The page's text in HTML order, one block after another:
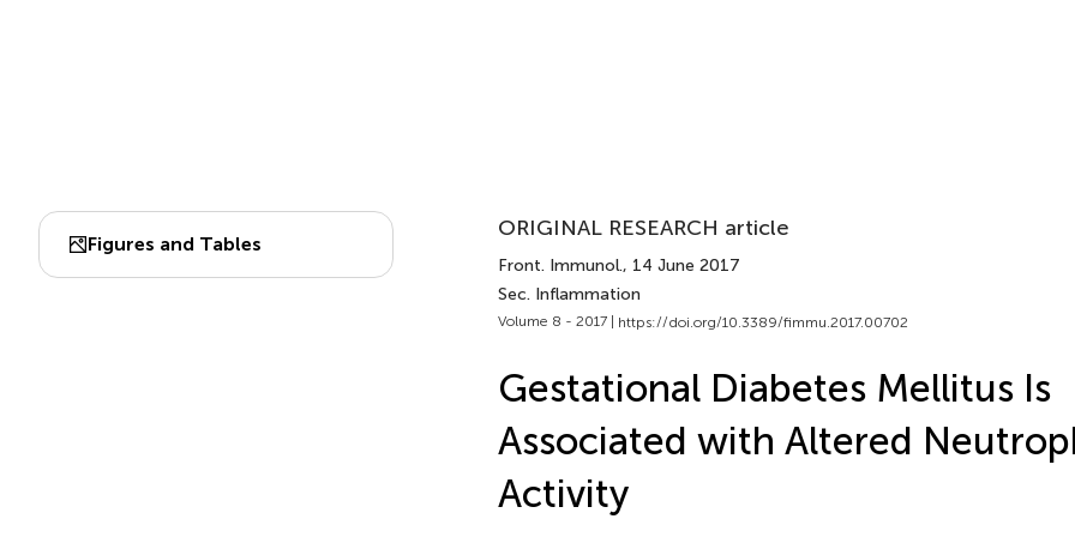
Figures and Tables
ORIGINAL RESEARCH article
Front. Immunol., 14 June 2017
Sec. Inflammation
Volume 8 - 2017 | https://doi.org/10.3389/fimmu.2017.00702
Gestational Diabetes Mellitus Is
Associated with Altered
Activity